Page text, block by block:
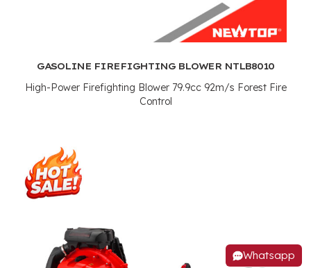
GASOLINE FIREFIGHTING BLOWER NTLB8010
High-Power Firefighting Blower 79.9cc 92m/s Forest Fire
Control
Whatsapp